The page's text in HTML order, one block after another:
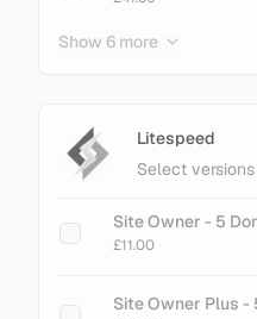
cPanel Metal -
£75.60
cPanel Metal -
£89.60
cPanel Metal -
Show 6 more
Litespeed
Select
Site Owner - 5
£11.00
Site Owner Plus -